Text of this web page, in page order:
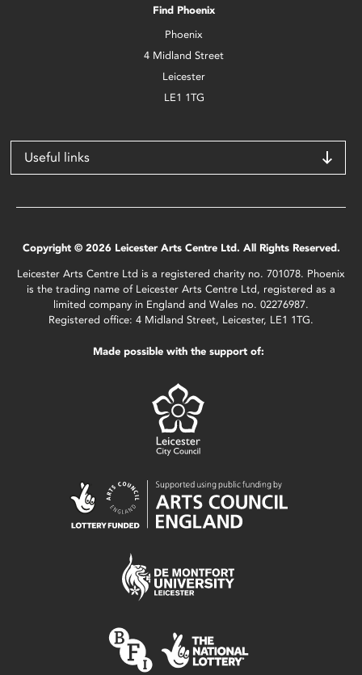
Find Phoenix
Phoenix
4 Midland Street
Leicester
LE1 1TG
Useful links
Copyright © 2026 Leicester Arts Centre Ltd. All Rights Reserved.
Leicester Arts Centre Ltd is a registered charity no. 701078. Phoenix
is the trading name of Leicester Arts Centre Ltd, registered as a
limited company in England and Wales no. 02276987.
Registered office: 4 Midland Street, Leicester, LE1 1TG.
Made possible with the support of: